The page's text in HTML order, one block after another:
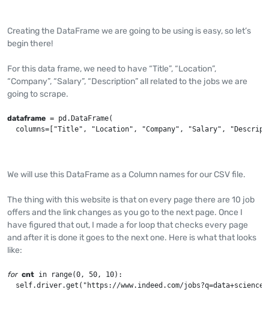
Creating the DataFrame we are going to be using is easy, so let’s
begin there!
For this data frame, we need to have “Title”, “Location”,
“Company”, “Salary”, “Description” all related to the jobs we are
going to scrape.
dataframe = pd.DataFrame(
columns=["Title", "Location", "Company", "Salary",
We will use this DataFrame as a Column names for our CSV file.
The thing with this website is that on every page there are 10 job
offers and the link changes as you go to the next page. Once I
have figured that out, I made a for loop that checks every page
and after it is done it goes to the next one. Here is what that looks
like:
for cnt in range(0, 50, 10):
self.driver.get("https://www.indeed.com/